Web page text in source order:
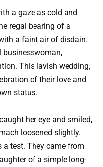
a gaze as cold and
regal bearing of a
a faint air of disdain.
businesswoman,
This lavish wedding,
of their love and
status.
her eye and smiled,
loosened slightly.
a test. They came from
of a simple long-